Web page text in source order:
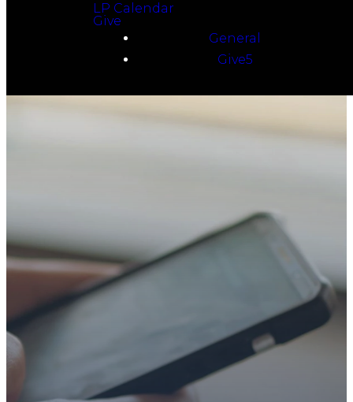
LP Calendar
Give
General
Give5
WE’RE SO
GLAD YOU’RE
Whether you’re exploring
faith or looking for a church